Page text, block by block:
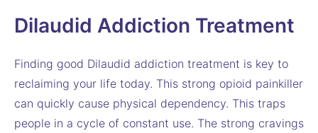
Dilaudid Addiction Treatment
Finding good Dilaudid addiction treatment is key to
reclaiming your life today. This strong opioid painkiller
can quickly cause physical dependency. This traps
people in a cycle of constant use. The strong cravings